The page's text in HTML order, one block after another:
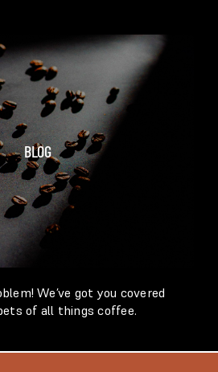
BLOG
We’ve got you covered
of all things coffee.